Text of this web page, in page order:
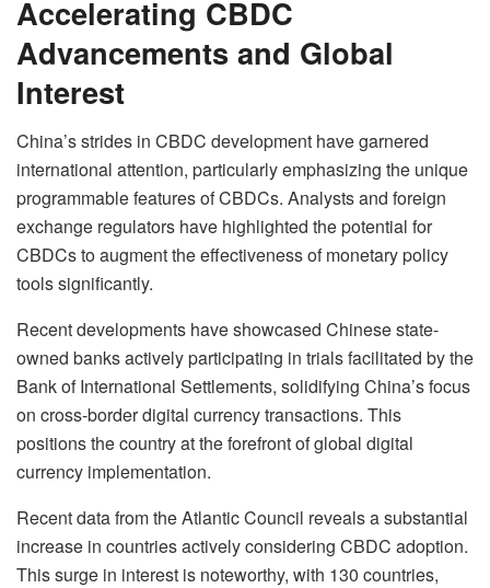
Accelerating CBDC
Advancements and Global
Interest
China’s strides in CBDC development have garnered
international attention, particularly emphasizing the unique
programmable features of CBDCs. Analysts and foreign
exchange regulators have highlighted the potential for
CBDCs to augment the effectiveness of monetary policy
tools significantly.
Recent developments have showcased Chinese state-
owned banks actively participating in trials facilitated by the
Bank of International Settlements, solidifying China’s focus
on cross-border digital currency transactions. This
positions the country at the forefront of global digital
currency implementation.
Recent data from the Atlantic Council reveals a substantial
increase in countries actively considering CBDC adoption.
This surge in interest is noteworthy, with 130 countries,